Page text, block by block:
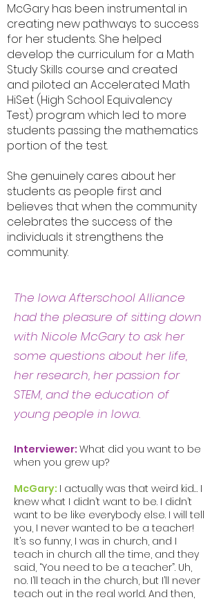
McGary has been instrumental in
creating new pathways to success
for her students. She helped
develop the curriculum for a Math
Study Skills course and created
and piloted an Accelerated Math
HiSet (High School Equivalency
Test) program which led to more
students passing the mathematics
portion of the test.
She genuinely cares about her
students as people first and
believes that when the community
celebrates the success of the
individuals it strengthens the
community.
The Iowa Afterschool Alliance
had the pleasure of sitting down
with Nicole McGary to ask her
some questions about her life,
her research, her passion for
STEM, and the education of
young people in Iowa.
Interviewer: What did you want to be
when you grew up?
McGary: I actually was that weird kid… I
knew what I didn’t want to be. I didn’t
want to be like everybody else. I will tell
you, I never wanted to be a teacher!
It’s so funny, I was in church, and I
teach in church all the time, and they
said, “You need to be a teacher”. Uh,
no. I’ll teach in the church, but I’ll never
teach out in the real world. And then,